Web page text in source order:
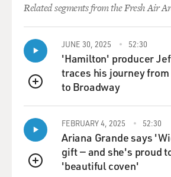
Related segments from the Fresh Air
QUEUE
JUNE 30, 2025 52:30
'Hamilton' producer
traces his journey
to Broadway
QUEUE
FEBRUARY 4, 2025 52:30
Ariana Grande says
gift — and she's proud
'beautiful coven'